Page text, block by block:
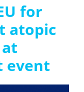
for
atopic
event